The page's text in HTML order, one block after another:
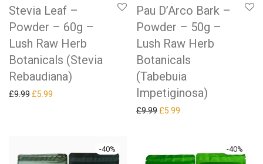
Stevia Leaf –
Powder – 60g –
Lush Raw Herb
Botanicals (Stevia
Rebaudiana)
£9.99 Original price was: £9.99.
£5.99
Pau D’Arco Bark –
Powder – 50g –
Lush Raw Herb
Botanicals
(Tabebuia
Impetiginosa)
£9.99 Original price was: £9.99.
£5.99
-40% -40%